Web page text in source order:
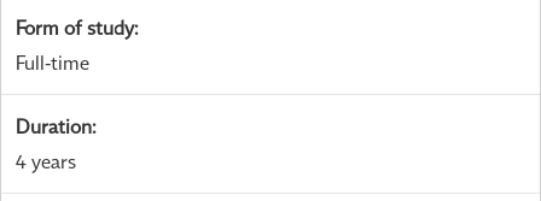
Form of study:
Full-time
Duration:
4 years